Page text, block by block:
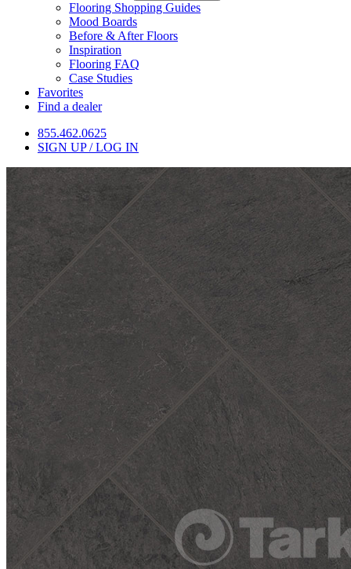
Flooring Shopping Guides
Mood Boards
Before & After Floors
Inspiration
Flooring FAQ
Case Studies
Favorites
Find a dealer
855.462.0625
SIGN UP / LOG IN